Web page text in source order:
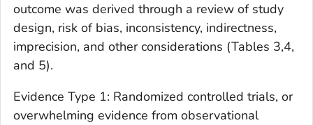
outcome was derived through a review of study
design, risk of bias, inconsistency, indirectness,
imprecision, and other considerations (Tables 3,4,
and 5).
Evidence Type 1: Randomized controlled trials, or
overwhelming evidence from observational